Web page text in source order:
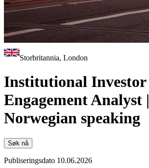
Storbritannia, London
Institutional Investor
Engagement Analyst |
Norwegian speaking
Søk nå
Publiseringsdato 10.06.2026